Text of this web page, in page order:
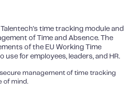
time tracking module and
of Time and Absence. The
of the EU Working Time
use for employees, leaders, and HR.
management of time tracking
of mind.